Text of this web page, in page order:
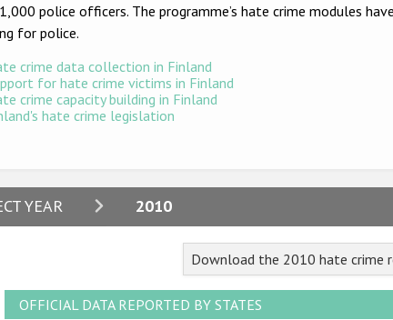
police officers. The programme’s hate crime modules
for police.
crime data collection in Finland
for hate crime victims in Finland
crime capacity building in Finland
hate crime legislation
YEAR 2010
2024
2021
Download the 2010 hate crime
OFFICIAL DATA REPORTED BY STATES